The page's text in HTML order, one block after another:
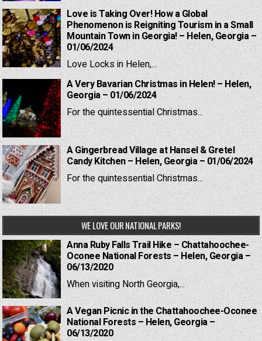
Love is Taking Over! How a Global
Phenomenon is Reigniting Tourism in a Small
Mountain Town in Georgia! – Helen, Georgia –
01/06/2024
Love Locks in Helen,...
A Very Bavarian Christmas in Helen! – Helen,
Georgia – 01/06/2024
For the quintessential Christmas...
A Gingerbread Village at Hansel & Gretel
Candy Kitchen – Helen, Georgia – 01/06/2024
For the quintessential Christmas...
WE LOVE OUR NATIONAL PARKS!
Anna Ruby Falls Trail Hike – Chattahoochee-
Oconee National Forests – Helen, Georgia –
06/13/2020
When visiting North Georgia,...
A Vegan Picnic in the Chattahoochee-Oconee
National Forests – Helen, Georgia –
06/13/2020